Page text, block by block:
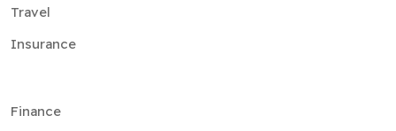
Travel
Insurance
Finance